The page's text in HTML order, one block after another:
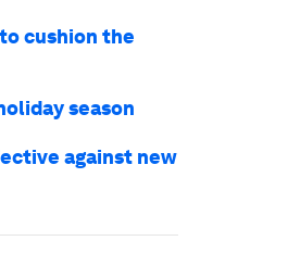
cushion the
season
against new